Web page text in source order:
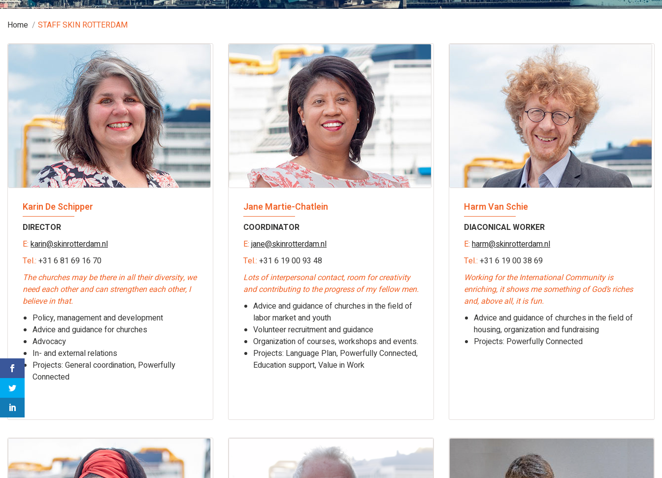
Home STAFF SKIN ROTTERDAM
Karin De Schipper
DIRECTOR
E: karin@skinrotterdam.nl
Tel.: +31 6 81 69 16 70
The churches may be there in all their diversity, we
need each other and can strengthen each other, I
believe in that.
Policy, management and development
Advice and guidance for churches
Advocacy
In- and external relations
Projects: General coordination, Powerfully
Connected
Jane Martie-Chatlein
COORDINATOR
E: jane@skinrotterdam.nl
Tel.: +31 6 19 00 93 48
Lots of interpersonal contact, room for creativity
and contributing to the progress of my fellow men.
Advice and guidance of churches in the field of
labor market and youth
Volunteer recruitment and guidance
Organization of courses, workshops and events.
Projects: Language Plan, Powerfully Connected,
Education support, Value in Work
Harm Van Schie
DIACONICAL WORKER
E: harm@skinrotterdam.nl
Tel.: +31 6 19 00 38 69
Working for the International Community is
enriching, it shows me something of God’s riches
and, above all, it is fun.
Advice and guidance of churches in the field of
housing, organization and fundraising
Projects: Powerfully Connected